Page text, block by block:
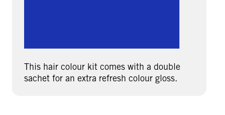
This hair colour kit comes with a double
sachet for an extra refresh colour gloss.